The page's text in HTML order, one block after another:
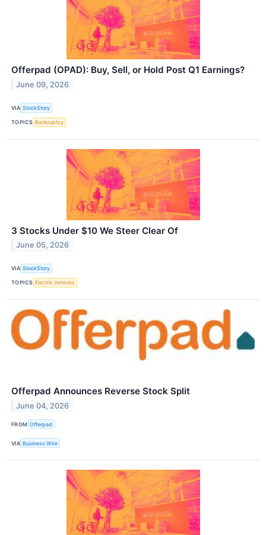
Offerpad (OPAD): Buy, Sell, or Hold Post Q1 Earnings?
June 09, 2026
VIA StockStory
TOPICS Bankruptcy
3 Stocks Under $10 We Steer Clear Of
June 05, 2026
VIA StockStory
TOPICS Electric Vehicles
Offerpad Announces Reverse Stock Split
June 04, 2026
FROM Offerpad
VIA Business Wire